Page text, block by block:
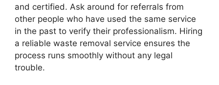
and certified. Ask around for referrals from
other people who have used the same service
in the past to verify their professionalism. Hiring
a reliable waste removal service ensures the
process runs smoothly without any legal
trouble.